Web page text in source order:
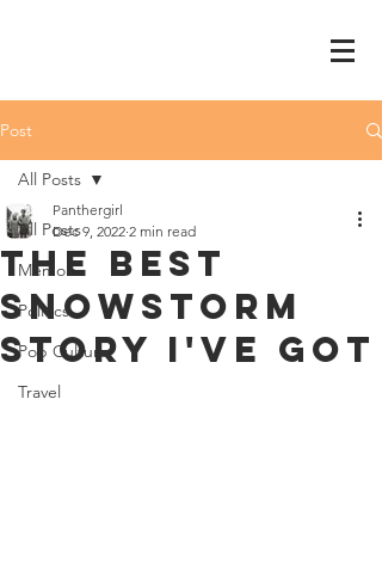
Post
All Posts
Memoir
Politics
Pop Culture
Travel
All Posts
The best
snowstorm
story I've got
Panthergirl
Dec 9, 2022 2 min read